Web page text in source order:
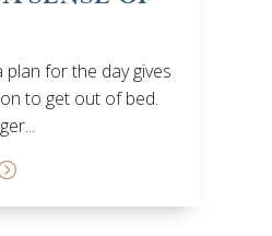
plan for the day gives
to get out of bed.